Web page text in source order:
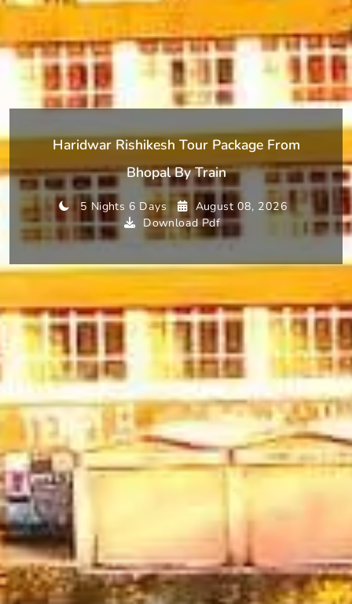
Haridwar Rishikesh Tour Package From
Bhopal By Train
5 Nights 6 Days
August 08, 2026
Download Pdf